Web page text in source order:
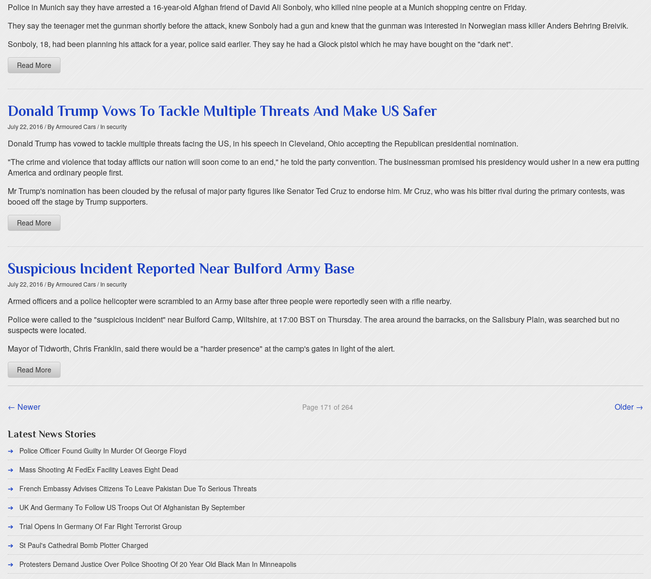
Police in Munich say they have arrested a 16-year-old Afghan friend of David Ali Sonboly, who killed nine people at a Munich shopping centre on Friday.
They say the teenager met the gunman shortly before the attack, knew Sonboly had a gun and knew that the gunman was interested in Norwegian mass killer Anders Behring Breivik.
Sonboly, 18, had been planning his attack for a year, police said earlier. They say he had a Glock pistol which he may have bought on the "dark net".
Read More
Donald Trump Vows To Tackle Multiple Threats And Make US Safer
July 22, 2016 / By Armoured Cars/ In security
Donald Trump has vowed to tackle multiple threats facing the US, in his speech in Cleveland, Ohio accepting the Republican presidential nomination.
"The crime and violence that today afflicts our nation will soon come to an end," he told the party convention. The businessman promised his presidency would usher in a new era putting
America and ordinary people first.
Mr Trump's nomination has been clouded by the refusal of major party figures like Senator Ted Cruz to endorse him. Mr Cruz, who was his bitter rival during the primary contests, was
booed off the stage by Trump supporters.
Read More
Suspicious Incident Reported Near Bulford Army Base
July 22, 2016 / By Armoured Cars/ In security
Armed officers and a police helicopter were scrambled to an Army base after three people were reportedly seen with a rifle nearby.
Police were called to the "suspicious incident" near Bulford Camp, Wiltshire, at 17:00 BST on Thursday. The area around the barracks, on the Salisbury Plain, was searched but no
suspects were located.
Mayor of Tidworth, Chris Franklin, said there would be a "harder presence" at the camp's gates in light of the alert.
Read More
← Newer Page 171 of 264 Older →
Latest News Stories
Police Officer Found Guilty In Murder Of George Floyd
Mass Shooting At FedEx Facility Leaves Eight Dead
French Embassy Advises Citizens To Leave Pakistan Due To Serious Threats
UK And Germany To Follow US Troops Out Of Afghanistan By September
Trial Opens In Germany Of Far Right Terrorist Group
St Paul's Cathedral Bomb Plotter Charged
Protesters Demand Justice Over Police Shooting Of 20 Year Old Black Man In Minneapolis